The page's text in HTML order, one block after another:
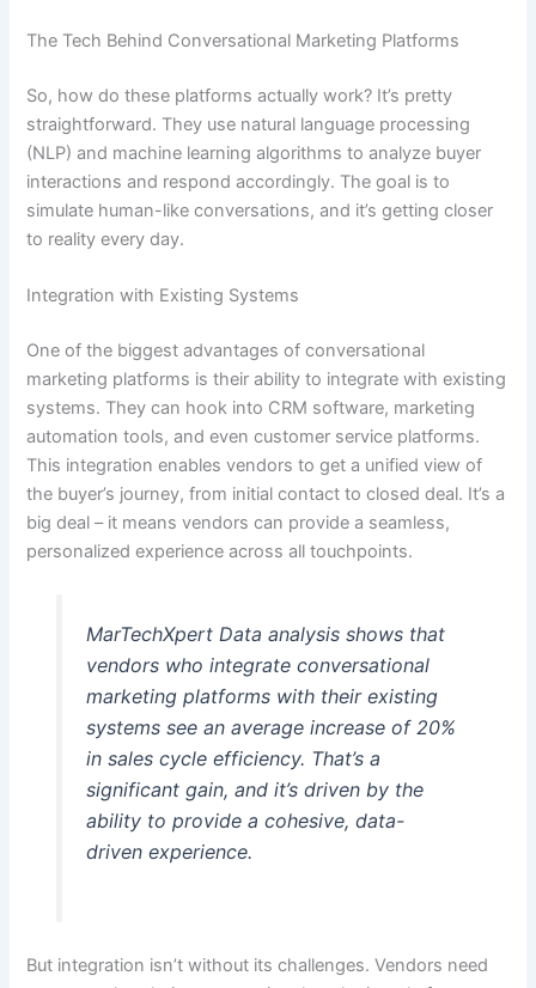
The Tech Behind Conversational Marketing Platforms
So, how do these platforms actually work? It’s pretty
straightforward. They use natural language processing
(NLP) and machine learning algorithms to analyze buyer
interactions and respond accordingly. The goal is to
simulate human-like conversations, and it’s getting closer
to reality every day.
Integration with Existing Systems
One of the biggest advantages of conversational
marketing platforms is their ability to integrate with existing
systems. They can hook into CRM software, marketing
automation tools, and even customer service platforms.
This integration enables vendors to get a unified view of
the buyer’s journey, from initial contact to closed deal. It’s a
big deal – it means vendors can provide a seamless,
personalized experience across all touchpoints.
MarTechXpert Data analysis shows that
vendors who integrate conversational
marketing platforms with their existing
systems see an average increase of 20%
in sales cycle efficiency. That’s a
significant gain, and it’s driven by the
ability to provide a cohesive, data-
driven experience.
But integration isn’t without its challenges. Vendors need